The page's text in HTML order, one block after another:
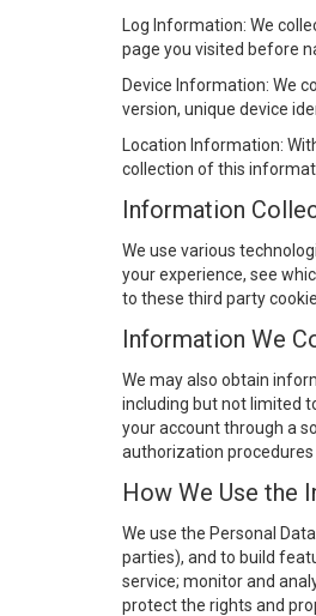
Log Information: We
page you visited before
Device Information: We
version, unique device
Location Information:
collection of this
Information
We use various
your experience, see
to these third party
Information We
We may also obtain
including but not limited
your account through a
authorization procedures
How We Use the
We use the Personal
parties), and to build
service; monitor and
protect the rights and